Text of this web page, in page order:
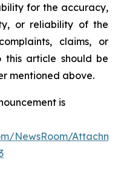
for the accuracy,
or reliability of the
claims, or
this article should be
mentioned above.
is
NewsRoom/